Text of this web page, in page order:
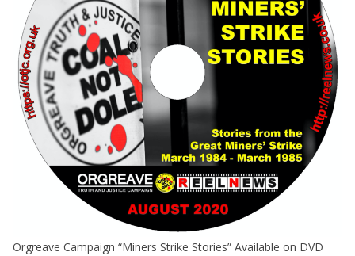
Orgreave Campaign “Miners Strike Stories” Available on DVD